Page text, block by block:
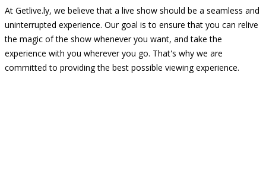
At Getlive.ly, we believe that a live show should be a seamless and
uninterrupted experience. Our goal is to ensure that you can relive
the magic of the show whenever you want, and take the
experience with you wherever you go. That's why we are
committed to providing the best possible viewing experience.